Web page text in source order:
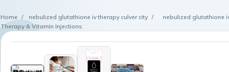
Home / nebulized glutathione iv therapy culver city /
nebulized glutathione
Therapy & Vitamin Injections